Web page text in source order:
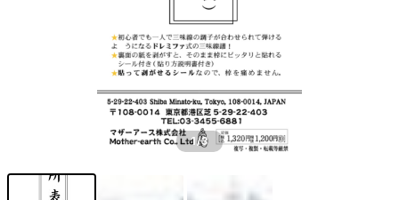
1/3